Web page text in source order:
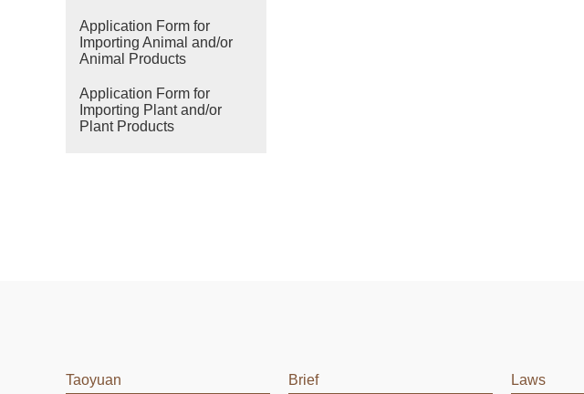
Application Form for
Importing Animal and/or
Animal Products
Application Form for
Importing Plant and/or
Plant Products
Taoyuan Brief Laws